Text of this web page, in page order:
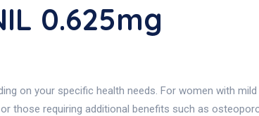
0.625mg
on your specific health needs. For women with
those requiring additional benefits such as